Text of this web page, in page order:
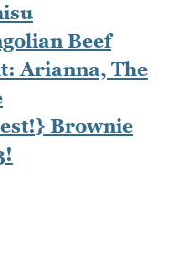
Beef
Arianna, The
Brownie